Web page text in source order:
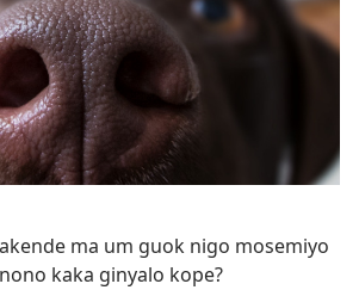
ma um guok nigo mosemiyo
kaka ginyalo kope?